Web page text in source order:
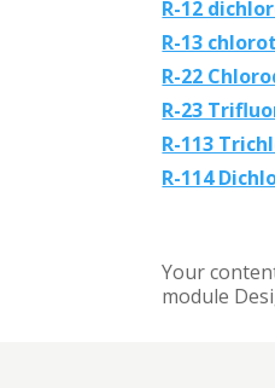
R-12
R-13
R-22
R-23
R-113
R-114
Your
module